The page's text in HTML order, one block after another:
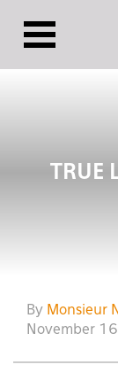
TRUE
By Monsieur
November